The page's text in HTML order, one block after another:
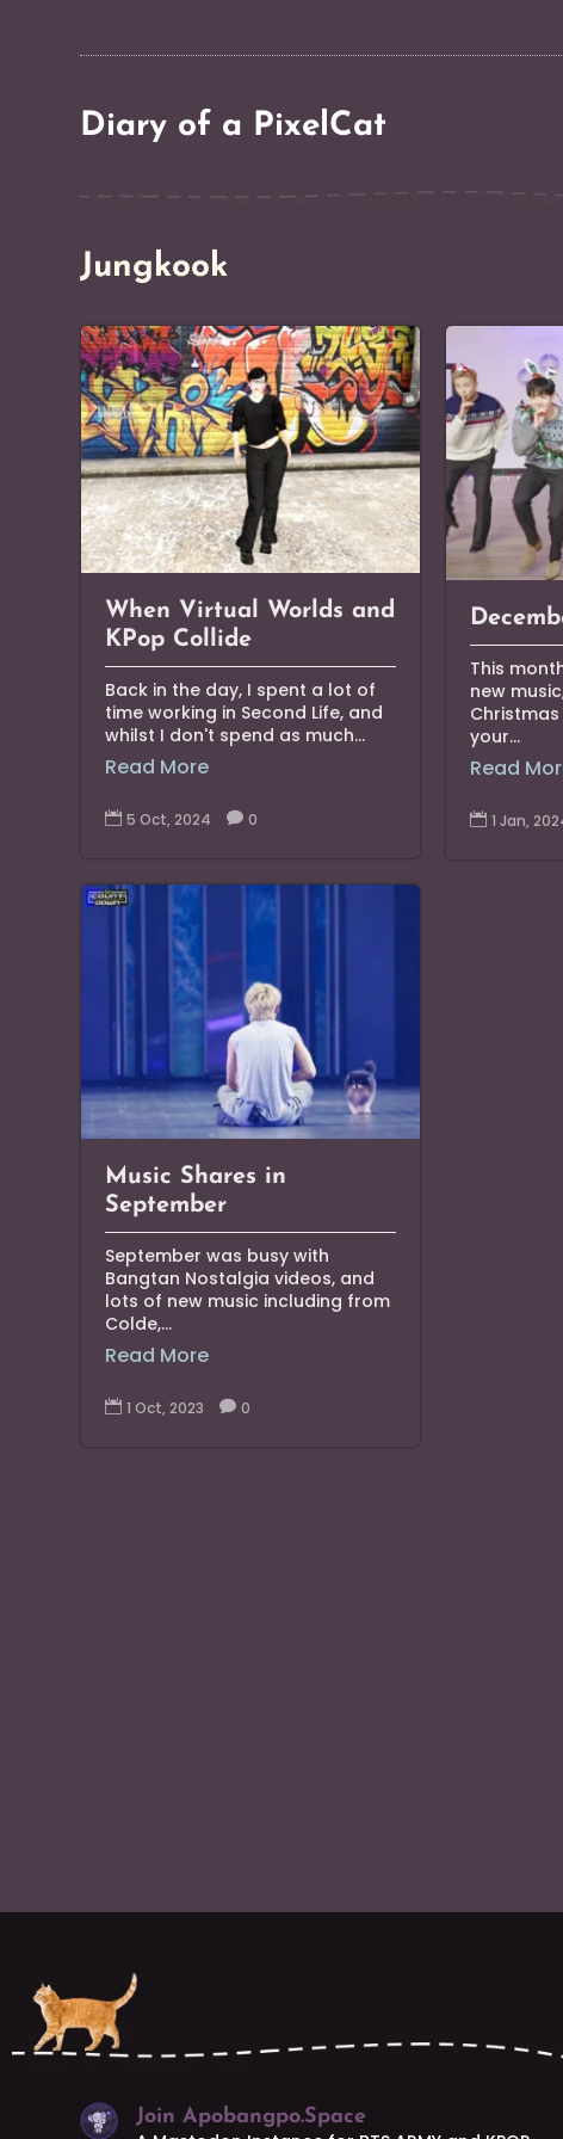
Diary of a PixelCat
Jungkook
When Virtual Worlds and
KPop Collide
Back in the day, I spent a lot of
time working in Second Life, and
whilst I don't spend as much...
Read More
 5 Oct, 2024  0
This
new
your...
Read
 1 Jan,
Music Shares in
September
September was busy with
Bangtan Nostalgia videos, and
lots of new music including from
Colde,...
Read More
 1 Oct, 2023  0
Join Apobangpo.Space